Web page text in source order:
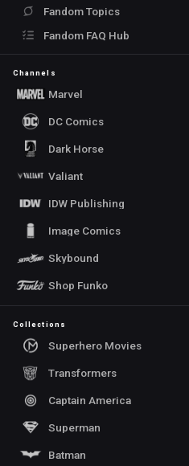
Fandom Topics
Fandom FAQ Hub
Channels
Marvel
DC Comics
Dark Horse
Valiant
IDW Publishing
Image Comics
Skybound
Shop Funko
Collections
Superhero Movies
Transformers
Captain America
Superman
Batman